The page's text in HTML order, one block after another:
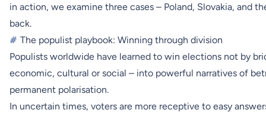
in action, we examine three cases – Poland, Slovakia, and
back.
# The populist playbook: Winning through division
Populists worldwide have learned to win elections not by
economic, cultural or social – into powerful narratives of
permanent polarisation.
In uncertain times, voters are more receptive to easy